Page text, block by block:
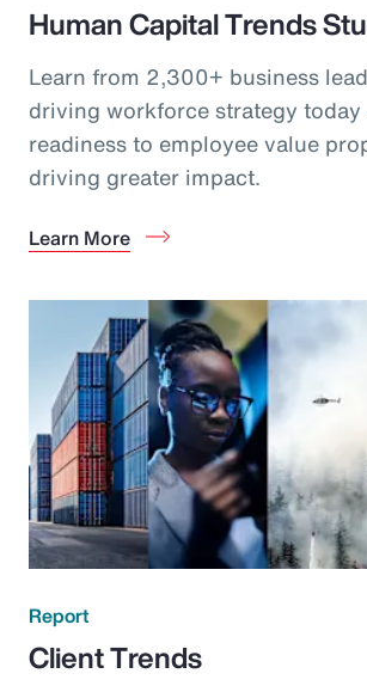
Human Capital Trends
Learn from 2,300+ business
driving workforce strategy
readiness to employee value
driving greater impact.
Learn More
Report
Client Trends